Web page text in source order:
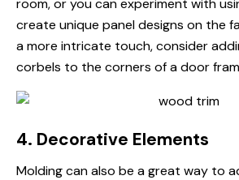
room, or you can experiment with
create unique panel designs on the
a more intricate touch, consider
corbels to the corners of a door
4. Decorative Elements
Molding can also be a great way to